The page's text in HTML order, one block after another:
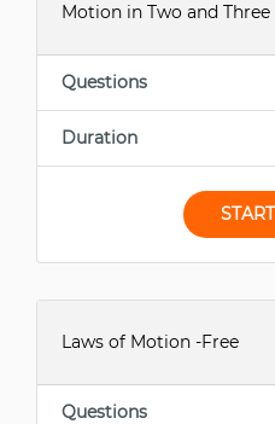
Motion in Two and
Questions
Duration
Laws of Motion -Free
Questions